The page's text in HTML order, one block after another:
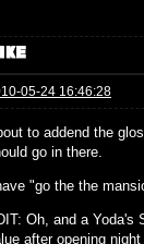
05-24 16:46:28
to addend the
go in there.
"go the the
Oh, and a Yoda's
after opening night